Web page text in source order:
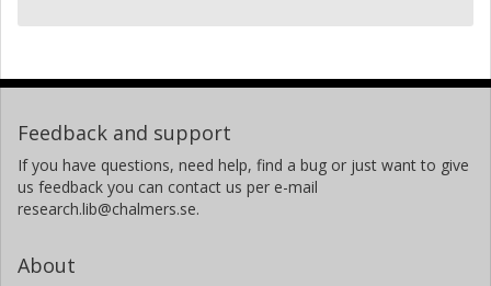
Feedback and support
If you have questions, need help, find a bug or just want to give
us feedback you can contact us per e-mail
research.lib@chalmers.se.
About